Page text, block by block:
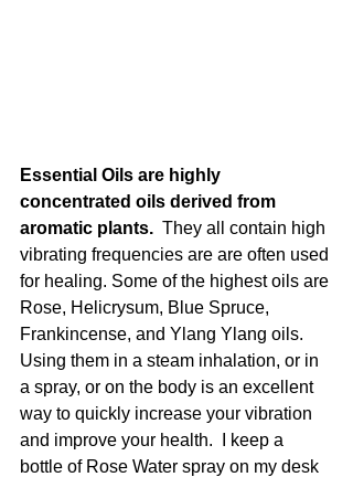
Essential Oils are highly
concentrated oils derived from
aromatic plants. They all contain high
vibrating frequencies are are often used
for healing. Some of the highest oils are
Rose, Helicrysum, Blue Spruce,
Frankincense, and Ylang Ylang oils.
Using them in a steam inhalation, or in
a spray, or on the body is an excellent
way to quickly increase your vibration
and improve your health.  I keep a
bottle of Rose Water spray on my desk